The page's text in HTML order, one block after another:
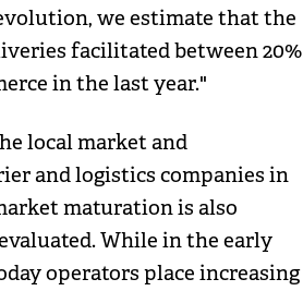
we estimate that the
facilitated between 20%
in the last year."
local market and
and logistics companies in
maturation is also
While in the early
operators place increasing